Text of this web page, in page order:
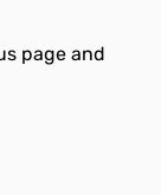
page and